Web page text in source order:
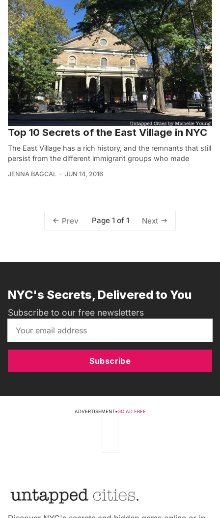
Top 10 Secrets of the East Village in NYC
The East Village has a rich history, and the remnants that still
persist from the different immigrant groups who made
JENNA BAGCAL JUN 14, 2016
Prev Page 1 of 1 Next
NYC's Secrets, Delivered to You
Subscribe to our free newsletters
Subscribe
ADVERTISEMENT•GO AD FREE